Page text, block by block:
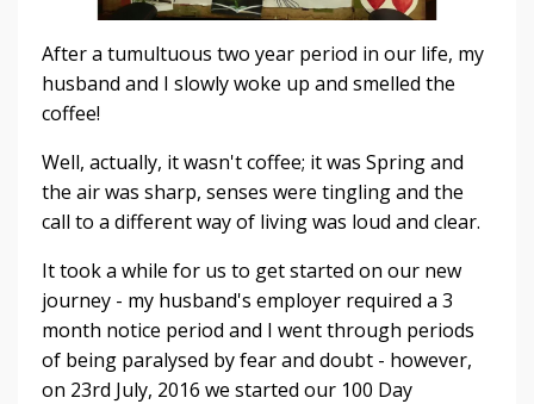
After a tumultuous two year period in our life, my
husband and I slowly woke up and smelled the
coffee!
Well, actually, it wasn't coffee; it was Spring and
the air was sharp, senses were tingling and the
call to a different way of living was loud and clear.
It took a while for us to get started on our new
journey - my husband's employer required a 3
month notice period and I went through periods
of being paralysed by fear and doubt - however,
on 23rd July, 2016 we started our 100 Day